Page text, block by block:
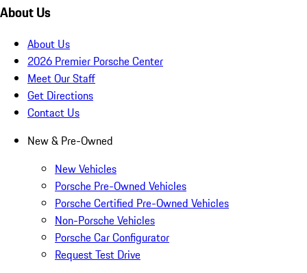
About Us
About Us
2026 Premier Porsche Center
Meet Our Staff
Get Directions
Contact Us
New & Pre-Owned
New Vehicles
Porsche Pre-Owned Vehicles
Porsche Certified Pre-Owned Vehicles
Non-Porsche Vehicles
Porsche Car Configurator
Request Test Drive